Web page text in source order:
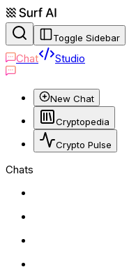
Toggle Sidebar
Chat Studio
New Chat
Cryptopedia
Crypto Pulse
Chats